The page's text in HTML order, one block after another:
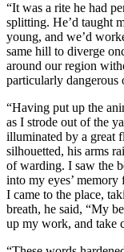
“It was a rite he had
splitting. He’d taught
young, and we’d
same hill to diverge
around our region
particularly dangerous
“Having put up the
as I strode out of the
illuminated by a great
silhouetted, his arms
of warding. I saw the
into my eyes’
I came to the place,
breath, he said, “My
up my work, and take